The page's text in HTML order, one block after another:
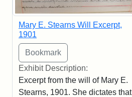
Mary E. Stearns Will Excerpt,
1901
Exhibit Description:
Excerpt from the will of Mary E.
Stearns, 1901. She dictates that